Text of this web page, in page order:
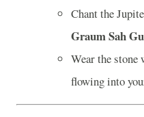
Chant the
Graum Sah
Wear the
flowing into